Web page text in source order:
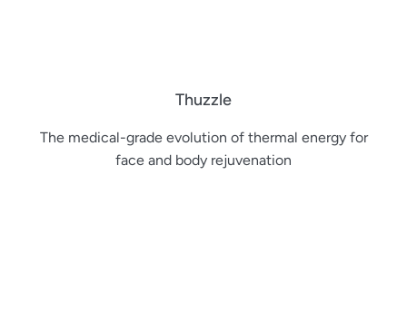
Thuzzle
The medical-grade evolution of thermal energy for
face and body rejuvenation